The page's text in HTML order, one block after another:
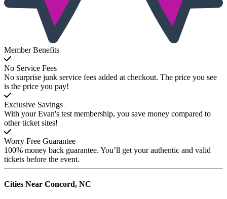
Member Benefits
No Service Fees
No surprise junk service fees added at checkout. The price you see
is the price you pay!
Exclusive Savings
With your Evan's test membership, you save money compared to
other ticket sites!
Worry Free Guarantee
100% money back guarantee. You’ll get your authentic and valid
tickets before the event.
Cities Near Concord, NC